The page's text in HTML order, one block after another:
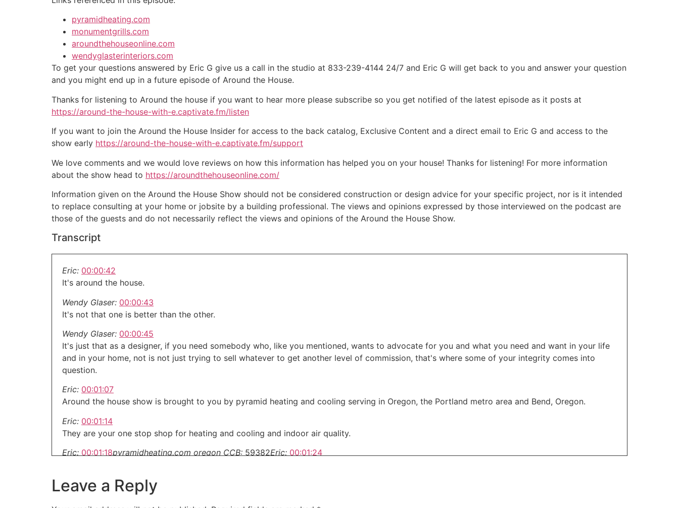
pyramidheating.com
monumentgrills.com
aroundthehouseonline.com
wendyglasterinteriors.com
To get your questions answered by Eric G give us a call in the studio at 833-239-4144 24/7 and Eric G will get back to you and answer your question
and you might end up in a future episode of Around the House.
Thanks for listening to Around the house if you want to hear more please subscribe so you get notified of the latest episode as it posts at
https://around-the-house-with-e.captivate.fm/listen
If you want to join the Around the House Insider for access to the back catalog, Exclusive Content and a direct email to Eric G and access to the
show early https://around-the-house-with-e.captivate.fm/support
We love comments and we would love reviews on how this information has helped you on your house! Thanks for listening! For more information
about the show head to https://aroundthehouseonline.com/
Information given on the Around the House Show should not be considered construction or design advice for your specific project, nor is it intended
to replace consulting at your home or jobsite by a building professional. The views and opinions expressed by those interviewed on the podcast are
those of the guests and do not necessarily reflect the views and opinions of the Around the House Show.
Transcript
Eric: 00:00:42
It's around the house.
Wendy Glaser: 00:00:43
It's not that one is better than the other.
Wendy Glaser: 00:00:45
It's just that as a designer, if you need somebody who, like you mentioned, wants to advocate for you and what you need and want in your life
and in your home, not is not just trying to sell whatever to get another level of commission, that's where some of your integrity comes into
question.
Eric: 00:01:07
Around the house show is brought to you by pyramid heating and cooling serving in Oregon, the Portland metro area and Bend, Oregon.
Eric: 00:01:14
They are your one stop shop for heating and cooling and indoor air quality.
Eric: 00:01:18pyramidheating.com oregon CCB: 59382Eric: 00:01:24
Eric: 00:01:28
But we've got you covered.
Leave a Reply